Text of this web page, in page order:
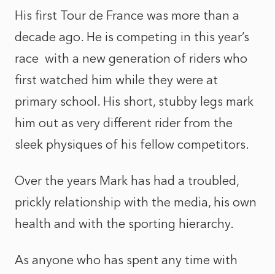
His first Tour de France was more than a
decade ago. He is competing in this year’s
race with a new generation of riders who
first watched him while they were at
primary school. His short, stubby legs mark
him out as very different rider from the
sleek physiques of his fellow competitors.
Over the years Mark has had a troubled,
prickly relationship with the media, his own
health and with the sporting hierarchy.
As anyone who has spent any time with